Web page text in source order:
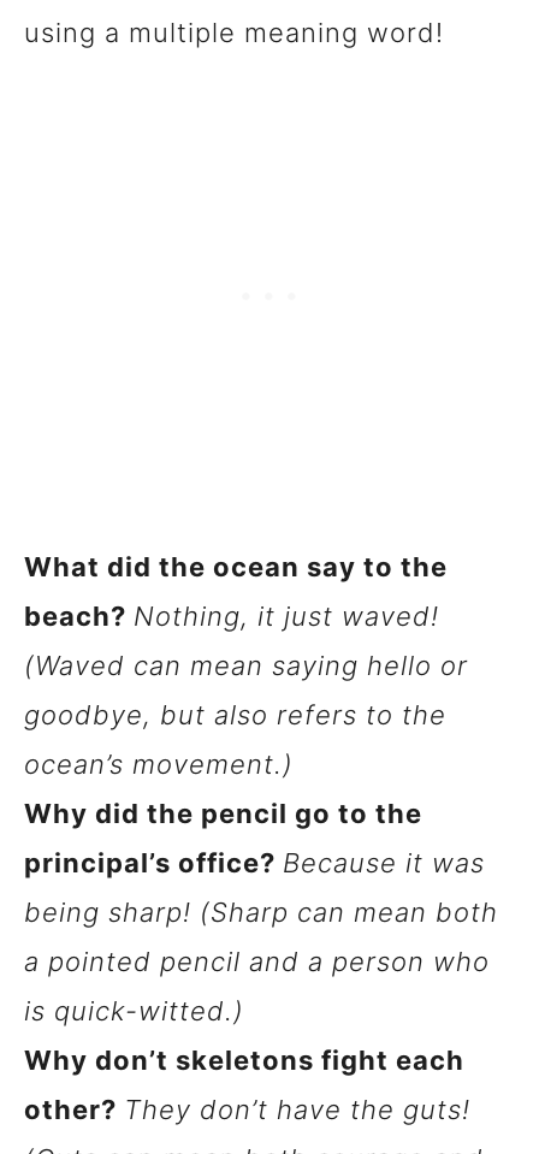
using a multiple meaning word!
What did the ocean say to the
beach? Nothing, it just waved!
(Waved can mean saying hello or
goodbye, but also refers to the
ocean’s movement.)
Why did the pencil go to the
principal’s office? Because it was
being sharp! (Sharp can mean both
a pointed pencil and a person who
is quick-witted.)
Why don’t skeletons fight each
other? They don’t have the guts!